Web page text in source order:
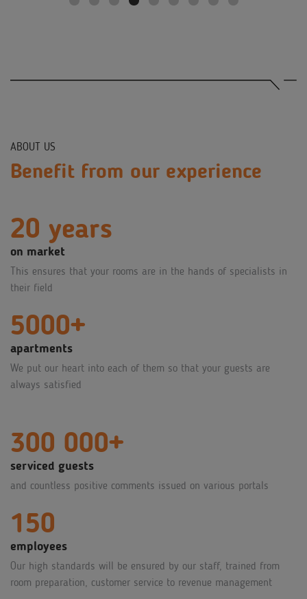
ABOUT US
Benefit from our experience
20 years
on market
This ensures that your rooms are in the hands of specialists in
their field
5000+
apartments
We put our heart into each of them so that your guests are
always satisfied
300 000+
serviced guests
and countless positive comments issued on various portals
150
employees
Our high standards will be ensured by our staff, trained from
room preparation, customer service to revenue management